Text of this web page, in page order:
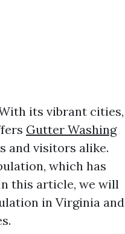
its vibrant cities,
Gutter Washing
and visitors alike.
which has
this article, we will
in Virginia and